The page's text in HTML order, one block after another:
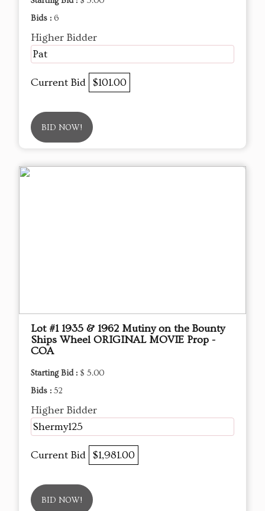
Bids : 6
Higher Bidder
Pat
Current Bid $101.00
BID NOW!
Lot #1 1935 & 1962 Mutiny on the Bounty
Ships Wheel ORIGINAL MOVIE Prop -
COA
Starting Bid : $ 5.00
Bids : 52
Higher Bidder
Shermy125
Current Bid $1,981.00
BID NOW!